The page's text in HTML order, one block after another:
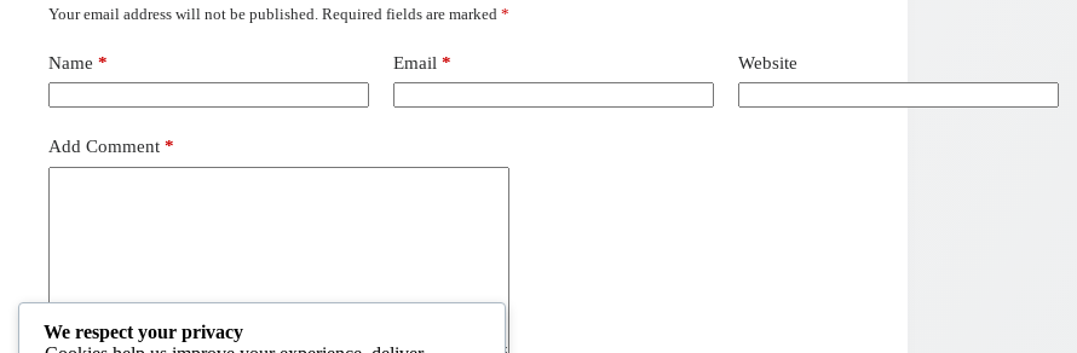
Your email address will not be published. Required fields are marked *
Name * Email * Website
Add Comment *
We respect your privacy